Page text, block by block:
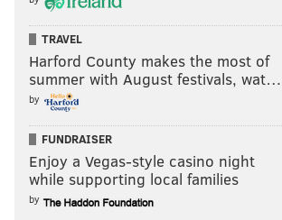
TRAVEL
Harford County makes the most of
summer with August festivals, wat…
by
FUNDRAISER
Enjoy a Vegas-style casino night
while supporting local families
by